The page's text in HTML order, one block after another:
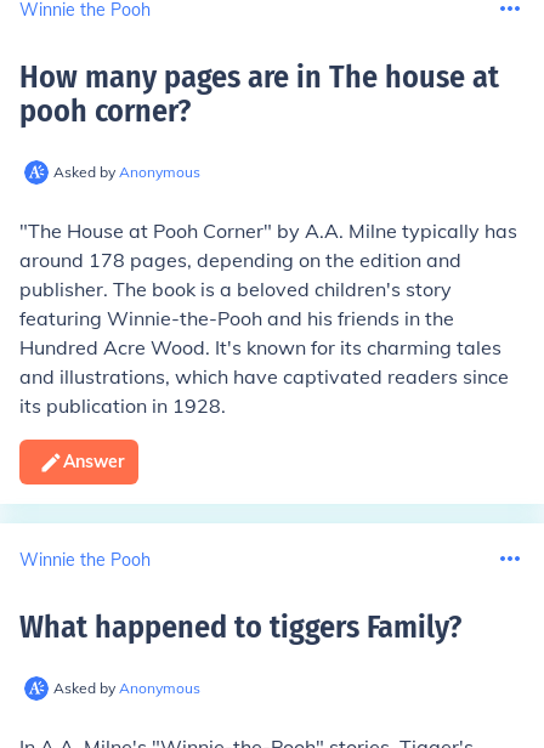
Winnie the Pooh
How many pages are in The house at
pooh corner?
Asked by Anonymous
"The House at Pooh Corner" by A.A. Milne typically has
around 178 pages, depending on the edition and
publisher. The book is a beloved children's story
featuring Winnie-the-Pooh and his friends in the
Hundred Acre Wood. It's known for its charming tales
and illustrations, which have captivated readers since
its publication in 1928.
Answer
Winnie the Pooh
What happened to tiggers Family?
Asked by Anonymous